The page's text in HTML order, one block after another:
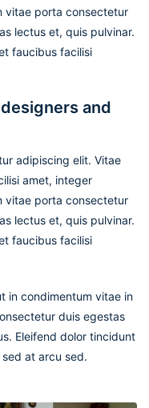
vitae porta consectetur
lectus et, quis pulvinar.
faucibus facilisi
and
adipiscing elit. Vitae
amet, integer
vitae porta consectetur
lectus et, quis pulvinar.
faucibus facilisi
in condimentum vitae in
duis egestas
Eleifend dolor tincidunt
at arcu sed.